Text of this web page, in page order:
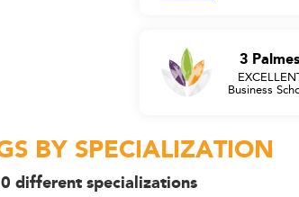
3 Palmes
Business
BY SPECIALIZATION
different specializations